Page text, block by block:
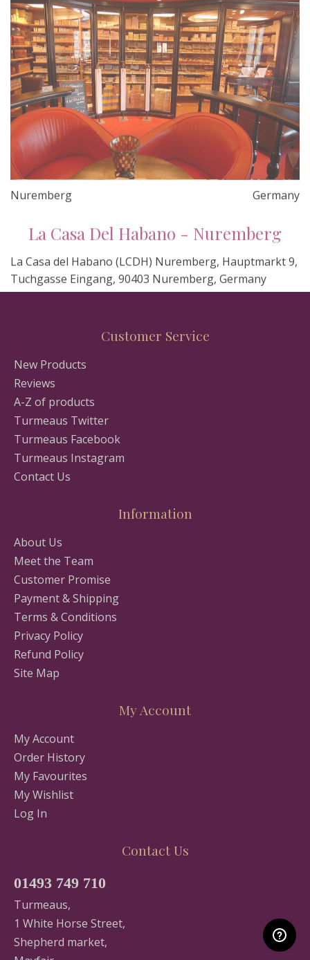
Nuremberg Germany
La Casa del Habano (LCDH) Nuremberg, Hauptmarkt 9,
Tuchgasse Eingang, 90403 Nuremberg, Germany
Customer Service
New Products
Reviews
A-Z of products
Turmeaus Twitter
Turmeaus Facebook
Turmeaus Instagram
Contact Us
Information
About Us
Meet the Team
Customer Promise
Payment & Shipping
Terms & Conditions
Privacy Policy
Refund Policy
Site Map
My Account
My Account
Order History
My Favourites
My Wishlist
Log In
Contact Us
01493 749 710
Turmeaus,
1 White Horse Street,
Shepherd market,